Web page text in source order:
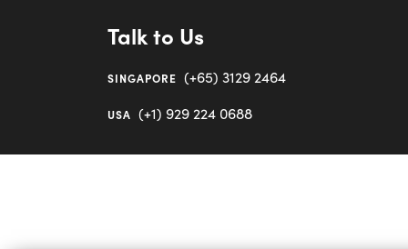
Talk to Us
SINGAPORE (+65) 3129 2464
USA (+1) 929 224 0688